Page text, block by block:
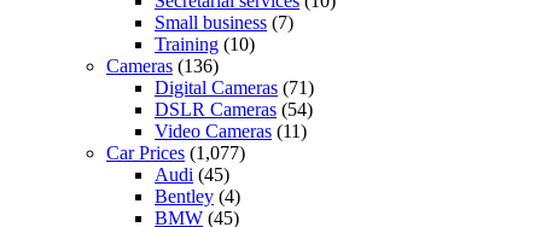
Small business (7)
Training (10)
Cameras (136)
Digital Cameras (71)
DSLR Cameras (54)
Video Cameras (11)
Car Prices (1,077)
Audi (45)
Bentley (4)
BMW (45)